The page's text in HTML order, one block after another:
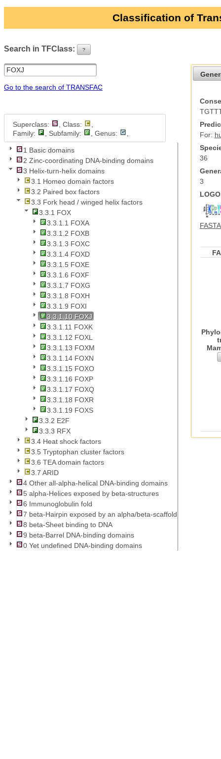
Classification of
Search in TFClass: ?
Go to the search of TRANSFAC
Superclass: , Class:
Family:
, Subfamily: , Genus:
1 Basic domains
2 Zinc-coordinating DNA-binding domains
3 Helix-turn-helix domains
3.1 Homeo domain factors
3.2 Paired box factors
3.3 Fork head / winged helix factors
3.3.1 FOX
3.3.1.1 FOXA
3.3.1.2 FOXB
3.3.1.3 FOXC
3.3.1.4 FOXD
3.3.1.5 FOXE
3.3.1.6 FOXF
3.3.1.7 FOXG
3.3.1.8 FOXH
3.3.1.9 FOXI
3.3.1.10 FOXJ
3.3.1.11 FOXK
3.3.1.12 FOXL
3.3.1.13 FOXM
3.3.1.14 FOXN
3.3.1.15 FOXO
3.3.1.16 FOXP
3.3.1.17 FOXQ
3.3.1.18 FOXR
3.3.1.19 FOXS
3.3.2 E2F
3.3.3 RFX
3.4 Heat shock factors
3.5 Tryptophan cluster factors
3.6 TEA domain factors
3.7 ARID
4 Other all-alpha-helical DNA-binding domains
5 alpha-Helices exposed by beta-structures
6 Immunoglobulin fold
7 beta-Hairpin exposed by an alpha/beta-scaffold
8 beta-Sheet binding to DNA
9 beta-Barrel DNA-binding domains
0 Yet undefined DNA-binding domains
For:
36
3